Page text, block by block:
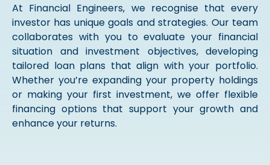
At Financial Engineers, we recognise that every
investor has unique goals and strategies. Our team
collaborates with you to evaluate your financial
situation and investment objectives, developing
tailored loan plans that align with your portfolio.
Whether you’re expanding your property holdings
or making your first investment, we offer flexible
financing options that support your growth and
enhance your returns.